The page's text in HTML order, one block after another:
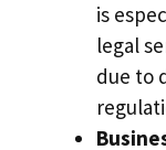
is
legal
due to